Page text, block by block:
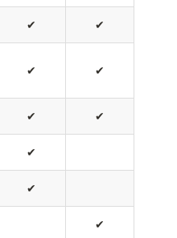
✔ ✔
✔ ✔
✔ ✔
✔
✔
✔